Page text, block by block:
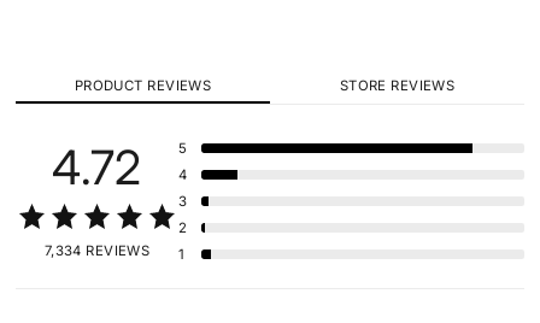
PRODUCT REVIEWS STORE REVIEWS
4.72
7,334 REVIEWS
5
4
3
2
1